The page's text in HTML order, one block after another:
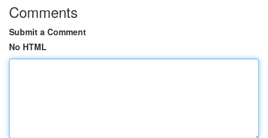
Comments
Submit a Comment
No HTML